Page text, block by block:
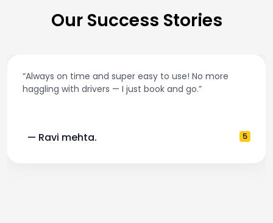
Our Success Stories
“Always on time and super easy to use! No more
haggling with drivers — I just book and go.”
— Ravi mehta. 5